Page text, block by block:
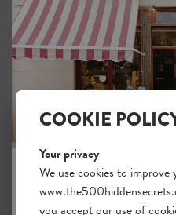
Confirm password
Passwords match:
I want to subscribe to
I agree with the general
JOIN THE
COOKIE
Your privacy
We use cookies to improve
you accept our use of